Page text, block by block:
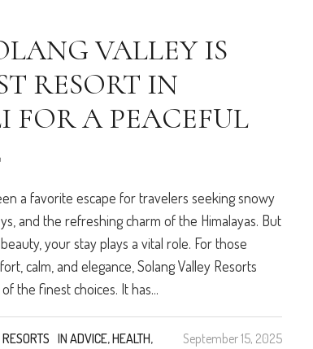
VALLEY IS
RESORT IN
FOR A PEACEFUL
a favorite escape for travelers seeking snowy
and the refreshing charm of the Himalayas. But
your stay plays a vital role. For those
calm, and elegance, Solang Valley Resorts
the finest choices. It has...
September 15, 2025
INADVICE,HEALTH,